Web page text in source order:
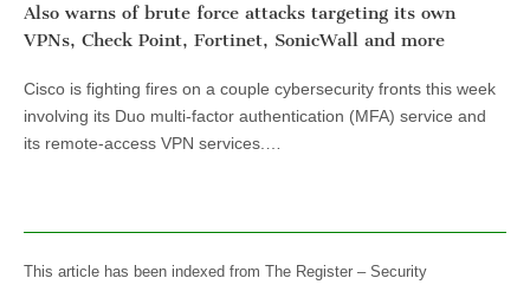
Also warns of brute force attacks targeting its own
VPNs, Check Point, Fortinet, SonicWall and more
Cisco is fighting fires on a couple cybersecurity fronts this week
involving its Duo multi-factor authentication (MFA) service and
its remote-access VPN services.…
This article has been indexed from The Register – Security